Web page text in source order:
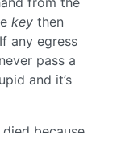
key then
any egress
pass a
and it’s
because